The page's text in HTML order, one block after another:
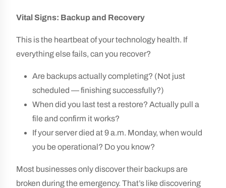
Vital Signs: Backup and Recovery
This is the heartbeat of your technology health. If
everything else fails, can you recover?
Are backups actually completing? (Not just
scheduled — finishing successfully?)
When did you last test a restore? Actually pull a
file and confirm it works?
If your server died at 9 a.m. Monday, when would
you be operational? Do you know?
Most businesses only discover their backups are
broken during the emergency. That’s like discovering